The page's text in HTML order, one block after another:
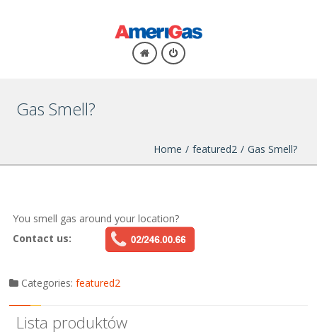
Gas Smell?
Home / featured2 / Gas Smell?
You smell gas around your location?
Contact us:
Categories:featured2
Lista produktów